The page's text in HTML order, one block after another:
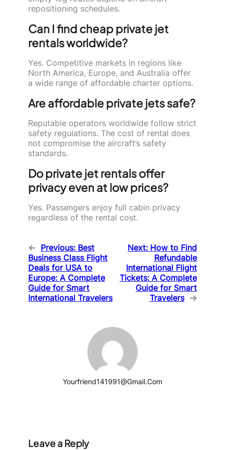
repositioning schedules.
Can I find cheap private jet
rentals worldwide?
Yes. Competitive markets in regions like
North America, Europe, and Australia offer
a wide range of affordable charter options.
Are affordable private jets safe?
Reputable operators worldwide follow strict
safety regulations. The cost of rental does
not compromise the aircraft’s safety
standards.
Do private jet rentals offer
privacy even at low prices?
Yes. Passengers enjoy full cabin privacy
regardless of the rental cost.
← Previous: Best
Business Class Flight
Deals for USA to
Europe: A Complete
Guide for Smart
International Travelers
Next: How to Find
Refundable
International Flight
Tickets: A Complete
Guide for Smart
Travelers →
Yourfriend141991@gmail.com
Leave a Reply